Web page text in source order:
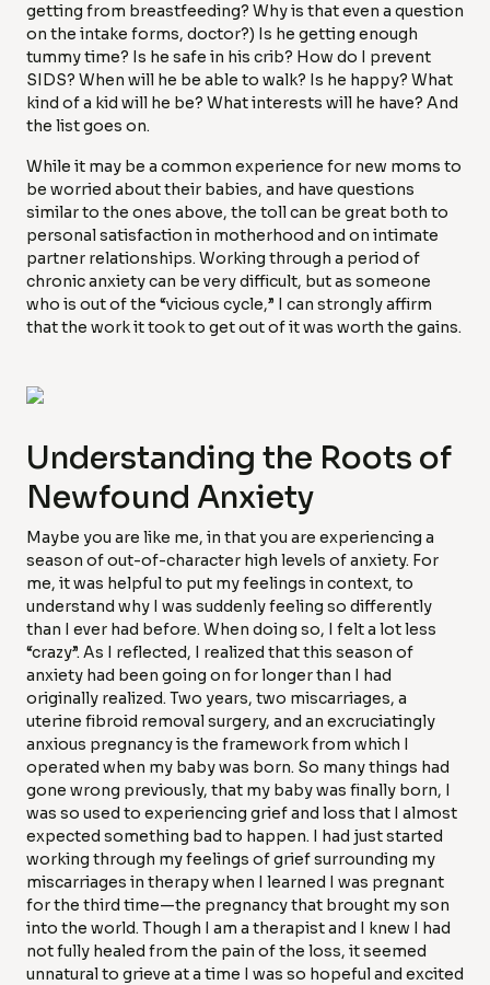
getting from breastfeeding? Why is that even a question
on the intake forms, doctor?) Is he getting enough
tummy time? Is he safe in his crib? How do I prevent
SIDS? When will he be able to walk? Is he happy? What
kind of a kid will he be? What interests will he have? And
the list goes on.
While it may be a common experience for new moms to
be worried about their babies, and have questions
similar to the ones above, the toll can be great both to
personal satisfaction in motherhood and on intimate
partner relationships. Working through a period of
chronic anxiety can be very difficult, but as someone
who is out of the “vicious cycle,” I can strongly affirm
that the work it took to get out of it was worth the gains.
Understanding the Roots of
Newfound Anxiety
Maybe you are like me, in that you are experiencing a
season of out-of-character high levels of anxiety. For
me, it was helpful to put my feelings in context, to
understand why I was suddenly feeling so differently
than I ever had before. When doing so, I felt a lot less
“crazy”. As I reflected, I realized that this season of
anxiety had been going on for longer than I had
originally realized. Two years, two miscarriages, a
uterine fibroid removal surgery, and an excruciatingly
anxious pregnancy is the framework from which I
operated when my baby was born. So many things had
gone wrong previously, that my baby was finally born, I
was so used to experiencing grief and loss that I almost
expected something bad to happen. I had just started
working through my feelings of grief surrounding my
miscarriages in therapy when I learned I was pregnant
for the third time—the pregnancy that brought my son
into the world. Though I am a therapist and I knew I had
not fully healed from the pain of the loss, it seemed
unnatural to grieve at a time I was so hopeful and excited